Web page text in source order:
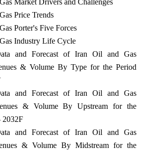
Price Trends
Porter's Five Forces
Industry Life Cycle
and Forecast of Iran Oil and Gas
& Volume By Type for the Period
and Forecast of Iran Oil and Gas
& Volume By Upstream for the
2032F
and Forecast of Iran Oil and Gas
& Volume By Midstream for the